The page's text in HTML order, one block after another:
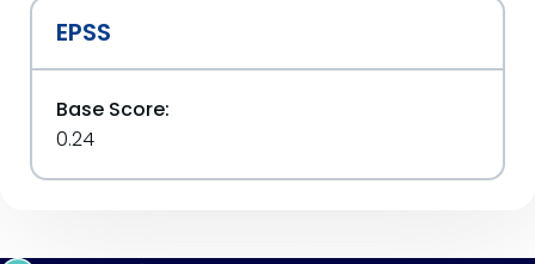
EPSS
Base Score:
0.24